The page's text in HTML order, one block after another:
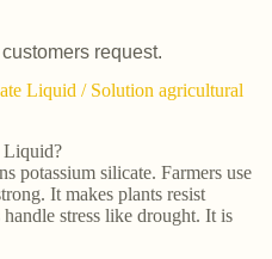
request.
Liquid / Solution agricultural
Liquid?
potassium silicate. Farmers use
It makes plants resist
handle stress like drought. It is